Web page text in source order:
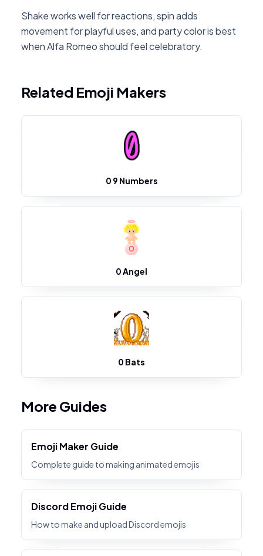
Shake works well for reactions, spin adds
movement for playful uses, and party color is best
when Alfa Romeo should feel celebratory.
Related Emoji Makers
0 9 Numbers
0 Angel
0 Bats
More Guides
Emoji Maker Guide
Complete guide to making animated emojis
Discord Emoji Guide
How to make and upload Discord emojis